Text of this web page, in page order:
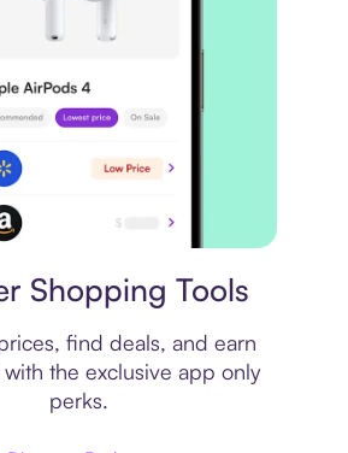
Shopping Tools
find deals, and earn
the exclusive app only
perks.